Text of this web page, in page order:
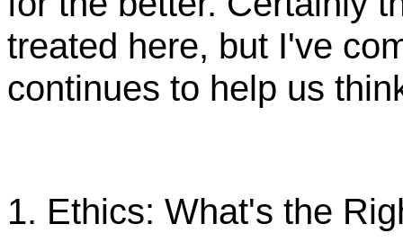
treated here, but I've
continues to help us
1. Ethics: What's the